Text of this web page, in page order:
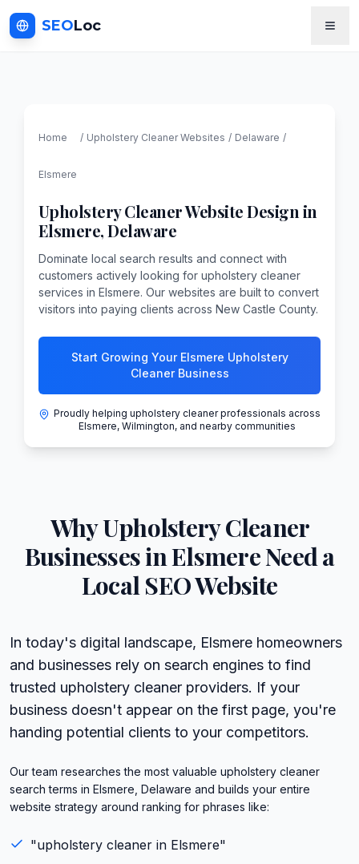
SEOLoc
Home / Upholstery CleanerWebsites / Delaware /
Elsmere
Upholstery CleanerWebsite Design in
Elsmere,Delaware
Dominate local search results and connect with
customers actively looking for upholstery cleaner
services in Elsmere. Our websites are built to convert
visitors into paying clients across New Castle County.
Start Growing Your Elsmere Upholstery
Cleaner Business
Proudly helping upholstery cleaner professionals across
Elsmere, Wilmington, and nearby communities
WhyUpholstery Cleaner
Businesses inElsmereNeed a
Local SEO Website
In today's digital landscape, Elsmere homeowners
and businesses rely on search engines to find
trusted upholstery cleaner providers. If your
business doesn't appear on the first page, you're
handing potential clients to your competitors.
Our team researches the most valuable upholstery cleaner
search terms in Elsmere, Delaware and builds your entire
website strategy around ranking for phrases like:
"upholstery cleaner in Elsmere"